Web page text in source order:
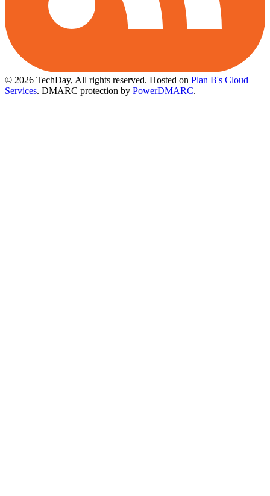
© 2026 TechDay, All rights reserved. Hosted on Plan B's Cloud
Services. DMARC protection by PowerDMARC.